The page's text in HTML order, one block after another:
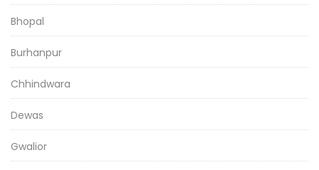
Bhopal
Burhanpur
Chhindwara
Dewas
Gwalior